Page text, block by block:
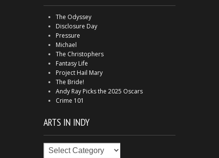
The Odyssey
Disclosure Day
Pressure
Michael
The Christophers
Fantasy Life
Project Hail Mary
The Bride!
Andy Ray Picks the 2025 Oscars
Crime 101
ARTS IN INDY
Arts